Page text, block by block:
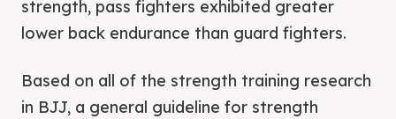
strength, pass fighters exhibited greater
lower back endurance than guard fighters.
Based on all of the strength training research
in BJJ, a general guideline for strength